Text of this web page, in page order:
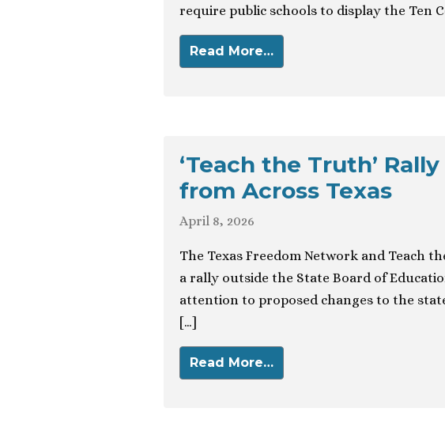
require public schools to display the Ten
Read More…
‘Teach the Truth’
from Across Texas
April 8, 2026
The Texas Freedom Network and Teach
a rally outside the State Board of
attention to proposed changes to the
[…]
Read More…